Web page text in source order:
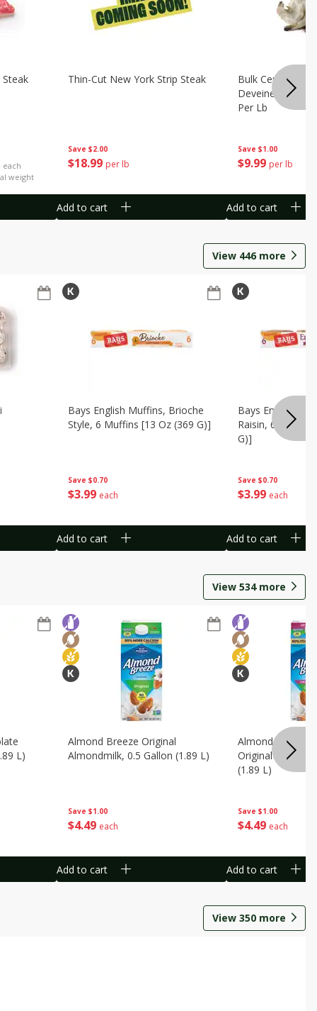
each
weight
Save $2.00
$18 99 per lb
Thin-Cut New York Strip Steak
Add to cart
Save $1.00
$9 99 per lb
Bulk Censea
Deveined
Per Lb
Add to cart
View 446 more
Save $0.70
$3 99 each
Bays English Muffins, Brioche
Style, 6 Muffins [13 Oz (369 G)]
Add to cart
Save $0.70
$3 99 each
Bays English
Raisin, 6 Muffins
G)]
Add to cart
View 534more
L)
Save $1.00
$4 49 each
Almond Breeze Original
Almondmilk, 0.5 Gallon (1.89 L)
Add to cart
Save $1.00
$4 49 each
Almond Breeze
Original
(1.89 L)
Add to cart
View 350 more